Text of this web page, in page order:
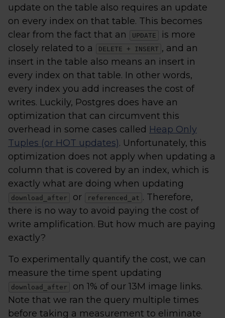
update on the table also requires an update
on every index on that table. This becomes
clear from the fact that an
UPDATE
is more
closely related to a
DELETE + INSERT , and an
insert in the table also means an insert in
every index on that table. In other words,
every index you add increases the cost of
writes. Luckily, Postgres does have an
optimization that can circumvent this
overhead in some cases called Heap Only
Tuples (or HOT updates). Unfortunately, this
optimization does not apply when updating a
column that is covered by an index, which is
exactly what are doing when updating
download_after or referenced_at . Therefore,
there is no way to avoid paying the cost of
write amplification. But how much are paying
exactly?
To experimentally quantify the cost, we can
measure the time spent updating
download_after
on 1% of our 13M image links.
Note that we ran the query multiple times
before taking a measurement to eliminate